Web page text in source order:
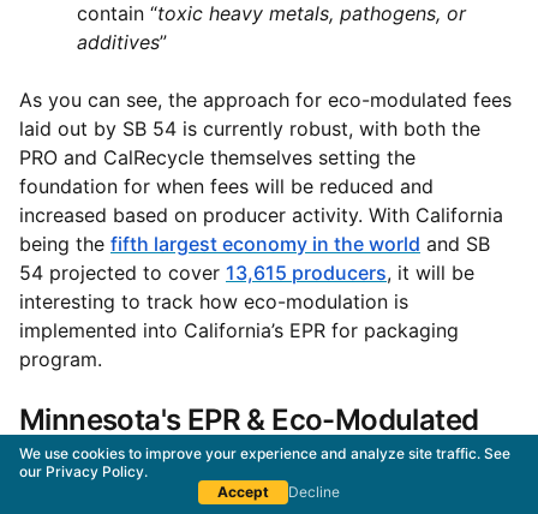
We use cookies to improve your experience and analyze site traffic. See
our Privacy Policy.
Accept
Decline
contain “toxic heavy metals, pathogens, or
additives”
As you can see, the approach for eco-modulated fees
laid out by SB 54 is currently robust, with both the
PRO and CalRecycle themselves setting the
foundation for when fees will be reduced and
increased based on producer activity. With California
being the fifth largest economy in the world and SB
54 projected to cover 13,615 producers, it will be
interesting to track how eco-modulation is
implemented into California’s EPR for packaging
program.
Minnesota's EPR & Eco-Modulated
Fees